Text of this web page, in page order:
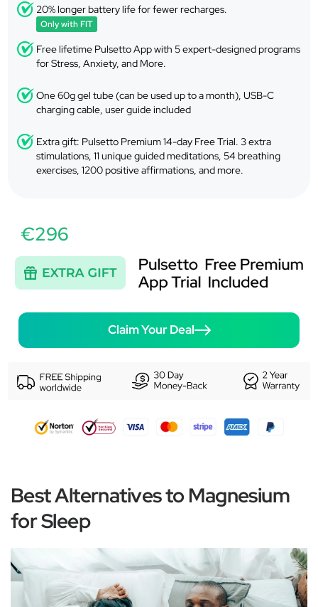
20% longer battery life for fewer recharges.
Only with FIT
Free lifetime Pulsetto App with 5 expert-designed programs
for Stress, Anxiety, and More.
One 60g gel tube (can be used up to a month), USB-C
charging cable, user guide included
Extra gift: Pulsetto Premium 14-day Free Trial. 3 extra
stimulations, 11 unique guided meditations, 54 breathing
exercises, 1200 positive affirmations, and more.
€296
Claim Your Deal
Best Alternatives to Magnesium
for Sleep